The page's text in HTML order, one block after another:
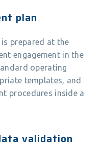
plan
prepared at the
engagement in the
operating
templates, and
procedures inside a
validation